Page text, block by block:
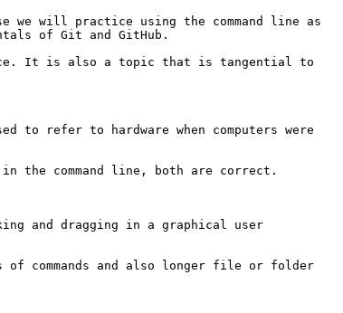
we will practice using the command line as
of Git and GitHub.
It is also a topic that is tangential to
to refer to hardware when computers were
the command line, both are correct.
and dragging in a graphical user
of commands and also longer file or folder